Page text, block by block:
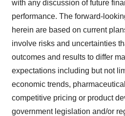
with any discussion of future
performance. The forward-
herein are based on current
involve risks and uncertainties
outcomes and results to differ
expectations including but not
economic trends,
competitive pricing or product
government legislation and/or